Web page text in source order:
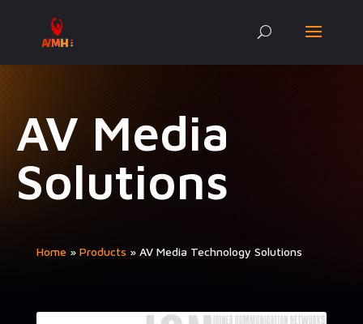
AV Media
Solutions
Home » Prod­ucts » AV Media Tech­nol­o­gy Solutions